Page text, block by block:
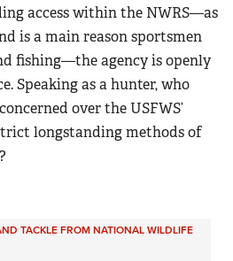
access within the NWRS—as
is a main reason sportsmen
fishing—the agency is openly
Speaking as a hunter, who
over the USFWS’
longstanding methods of
TACKLE FROM NATIONAL WILDLIFE